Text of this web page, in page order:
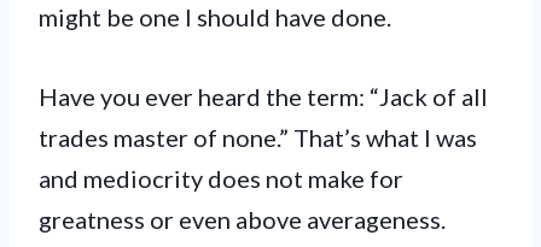
might be one I should have done.
Have you ever heard the term: “Jack of all
trades master of none.” That’s what I was
and mediocrity does not make for
greatness or even above averageness.